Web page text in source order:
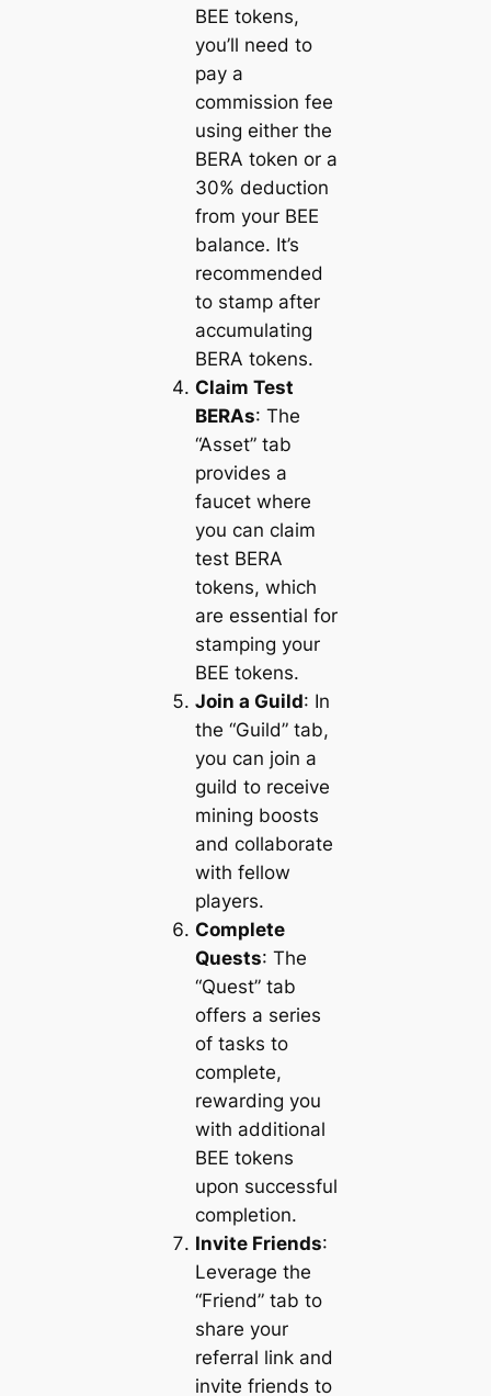
BEE tokens,
you’ll need to
pay a
commission fee
using either the
BERA token or a
30% deduction
from your BEE
balance. It’s
recommended
to stamp after
accumulating
BERA tokens.
Claim Test
BERAs: The
“Asset” tab
provides a
faucet where
you can claim
test BERA
tokens, which
are essential for
stamping your
BEE tokens.
Join a Guild: In
the “Guild” tab,
you can join a
guild to receive
mining boosts
and collaborate
with fellow
players.
Complete
Quests: The
“Quest” tab
offers a series
of tasks to
complete,
rewarding you
with additional
BEE tokens
upon successful
completion.
Invite Friends:
Leverage the
“Friend” tab to
share your
referral link and
invite friends to